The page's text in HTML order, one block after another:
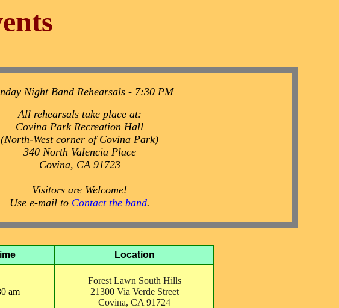
Night Band Rehearsals - 7:30 PM
All rehearsals take place at:
Covina Park Recreation Hall
(North-West corner of Covina Park)
340 North Valencia Place
Covina, CA 91723
Visitors are Welcome!
Use e-mail to Contact the band.
Location
am
Forest Lawn South Hills
21300 Via Verde Street
Covina, CA 91724